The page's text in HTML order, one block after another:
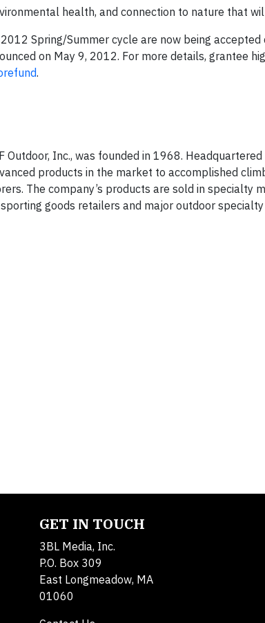
health, and connection to nature that
Spring/Summer cycle are now being
on May 9, 2012. For more details, grantee
.
Outdoor, Inc., was founded in 1968.
products in the market to accomplished
The company’s products are sold in specialty
goods retailers and major outdoor specialty
GET IN TOUCH
3BL Media, Inc.
P.O. Box 309
East Longmeadow, MA
01060